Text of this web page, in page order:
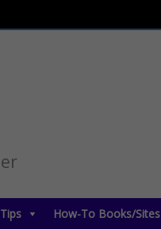
How-To Books/Sites